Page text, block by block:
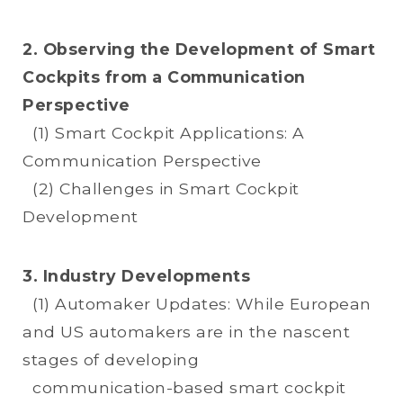
2. Observing the Development of Smart
Cockpits from a Communication
Perspective
(1) Smart Cockpit Applications: A
Communication Perspective
(2) Challenges in Smart Cockpit
Development
3. Industry Developments
(1) Automaker Updates: While European
and US automakers are in the nascent
stages of developing
communication-based smart cockpit